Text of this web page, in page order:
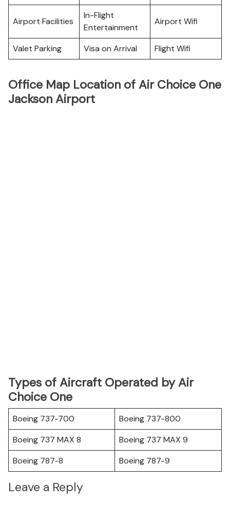
Airport Facilities
In-Flight
Entertainment
Airport Wifi
Valet Parking Visa on Arrival Flight Wifi
Office Map Location of Air Choice One
Jackson Airport
Types of Aircraft Operated by Air
Choice One
Boeing 737-700
Boeing 737-800
Boeing 737 MAX 8
Boeing 737 MAX 9
Boeing 787-8
Boeing 787-9
Leave a Reply